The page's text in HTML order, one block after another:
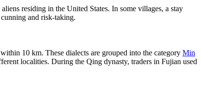
aliens residing in the United States. In some villages, a stay
and risk-taking.
10 km. These dialects are grouped into the category Min
localities. During the Qing dynasty, traders in Fujian used